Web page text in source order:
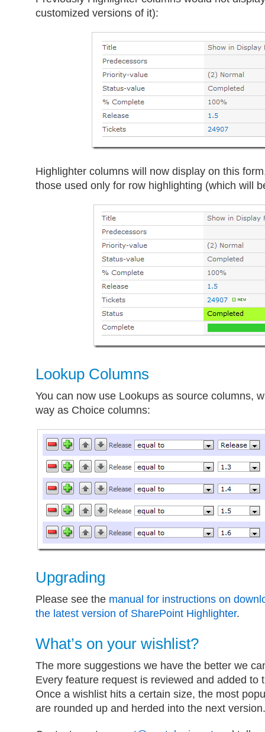
customized versions of it):
Highlighter columns will now display on this
those used only for row highlighting (which will
Lookup Columns
You can now use Lookups as source columns,
way as Choice columns:
Upgrading
Please see the manual for instructions on
the latest version of SharePoint Highlighter.
What’s on your wishlist?
The more suggestions we have the better we
Every feature request is reviewed and added to
Once a wishlist hits a certain size, the most
are rounded up and herded into the next version.